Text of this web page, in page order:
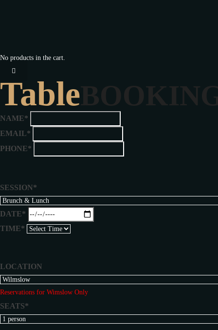
No products in the cart.
Table
NAME*
EMAIL*
PHONE*
SESSION*
DATE*
TIME*
LOCATION
Reservations for Wimslow Only
SEATS*